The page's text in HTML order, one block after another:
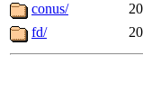
conus/
fd/